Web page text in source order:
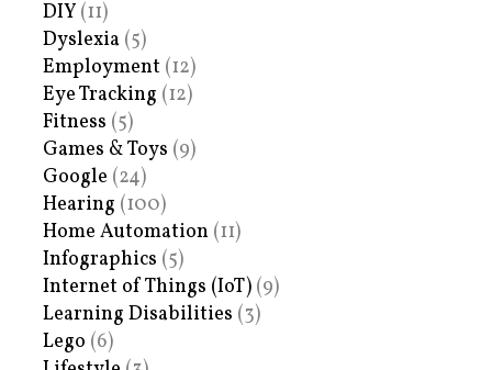
DIY (11)
Dyslexia (5)
Employment (12)
Eye Tracking (12)
Fitness (5)
Games & Toys (9)
Google (24)
Hearing (100)
Home Automation (11)
Infographics (5)
Internet of Things (IoT) (9)
Learning Disabilities (3)
Lego (6)